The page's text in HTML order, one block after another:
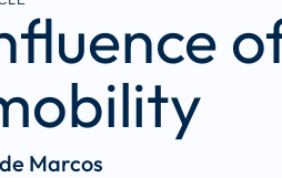
Marcos